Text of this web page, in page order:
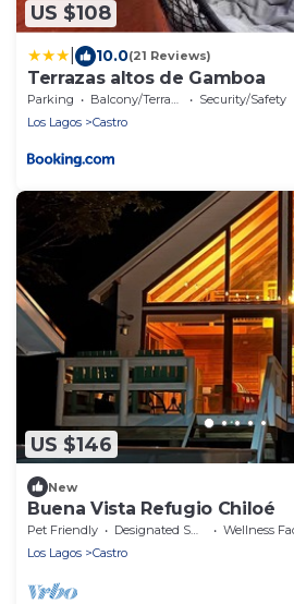
US $108
10.0(21 Reviews)
Terrazas altos de Gamboa
Parking Balcony/Terrace
Security/Safety
Los Lagos
Castro
US $146
New
Buena Vista Refugio Chiloé
Pet Friendly Designated Smoking Area
Wellness
Los Lagos
Castro